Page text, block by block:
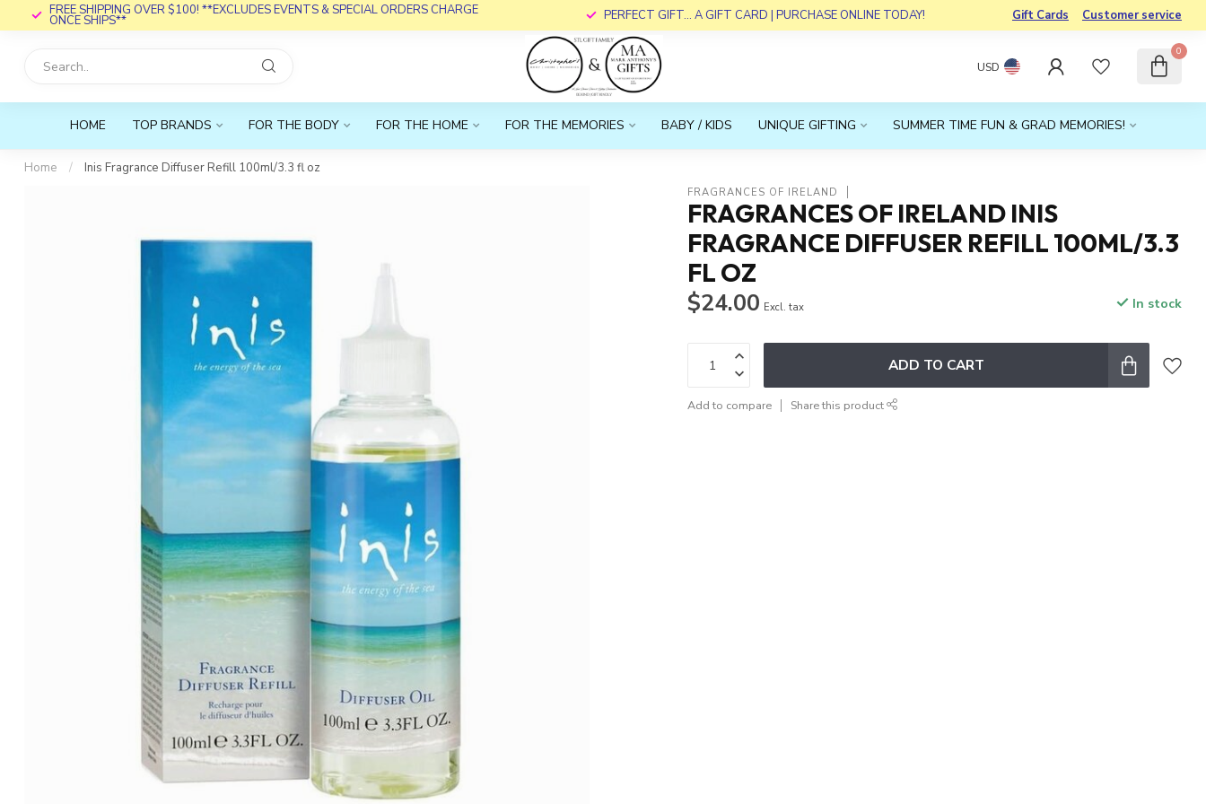
FREE SHIPPING OVER $100! **EXCLUDES EVENTS & SPECIAL ORDERS CHARGE
ONCE SHIPS** PERFECT GIFT... A GIFT CARD | PURCHASE ONLINE TODAY! Gift Cards Customer service
USD
0
HOME TOP BRANDS FOR THE BODY FOR THE HOME FOR THE MEMORIES BABY / KIDS UNIQUE GIFTING SUMMER TIME FUN & GRAD MEMORIES!
Home / Inis Fragrance Diffuser Refill 100ml/3.3 fl oz
FRAGRANCES OF IRELAND
FRAGRANCES OF IRELAND INIS
FRAGRANCE DIFFUSER REFILL 100ML/3.3
FL OZ
$24.00 Excl. tax In stock
ADD TO CART
Add to compare Share this product